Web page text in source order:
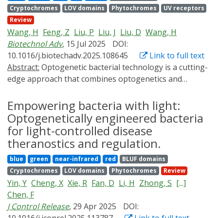
CRISPR technology, the Opto-CRISPR technology
enables dynamic space-time-specific gene editing and
regulation in cells and organisms. In this review, we
concisely introduce the basic principles of Opto-CRISPR,
summarize its operational mechanisms, and discuss its
applications and recent advances across various
research fields. In addition, this review analyzes the
reference for the development of this emerging field.
Cryptochromes
LOV domains Phytochromes
UV receptors
Review
Wang, H Feng, Z Liu, P Liu, J Liu, D Wang, H
Biotechnol Adv, 15 Jul 2025
DOI:
10.1016/j.biotechadv.2025.108645
Link to full text
Abstract:
edge approach that combines optogenetics and
disease diagnosis and therapy. This synergistic merger
transcends the limitations of traditional diagnostic and
therapeutic methodologies in a highly controllable,
accurate and non-invasive manner. In this review, we
introduce the optogenetic systems developed for
microbial engineering and summarize fundamental in
vitro design principles underlying light-responsive
signal transduction in bacteria, as well as the
optogenetic regulation of bacterial behaviors. We
address multidisciplinary solutions to the challenges in
Empowering bacteria with light:
Optogenetically engineered bacteria
for light-controlled disease
theranostics and regulation.
blue green near-infrared red
BLUF domains
Cryptochromes
LOV domains Phytochromes Review
Yin, Y Cheng, X Xie, R Fan, D Li, H Zhong, S [...]
Chen, F
J Control Release, 29 Apr 2025
DOI: